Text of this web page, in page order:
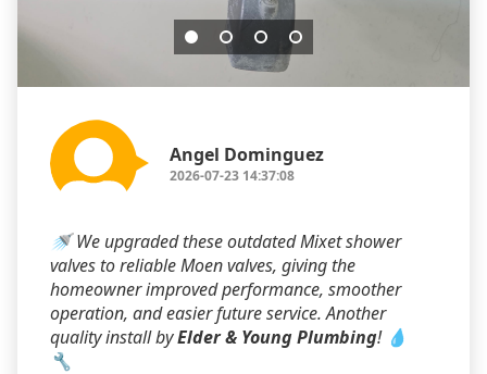
Angel Dominguez
2026-07-23 14:37:08
🚿 We upgraded these outdated Mixet shower
valves to reliable Moen valves, giving the
homeowner improved performance, smoother
operation, and easier future service. Another
quality install byElder & Young Plumbing! 💧
🔧